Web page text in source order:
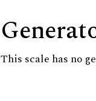
This scale has no